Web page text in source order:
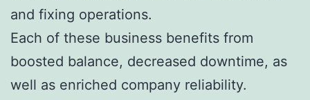
and fixing operations.
Each of these business benefits from
boosted balance, decreased downtime, as
well as enriched company reliability.